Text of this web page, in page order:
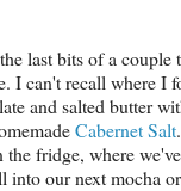
last bits of a
I can't recall where
and salted butter
Cabernet Salt
fridge, where
into our next mocha